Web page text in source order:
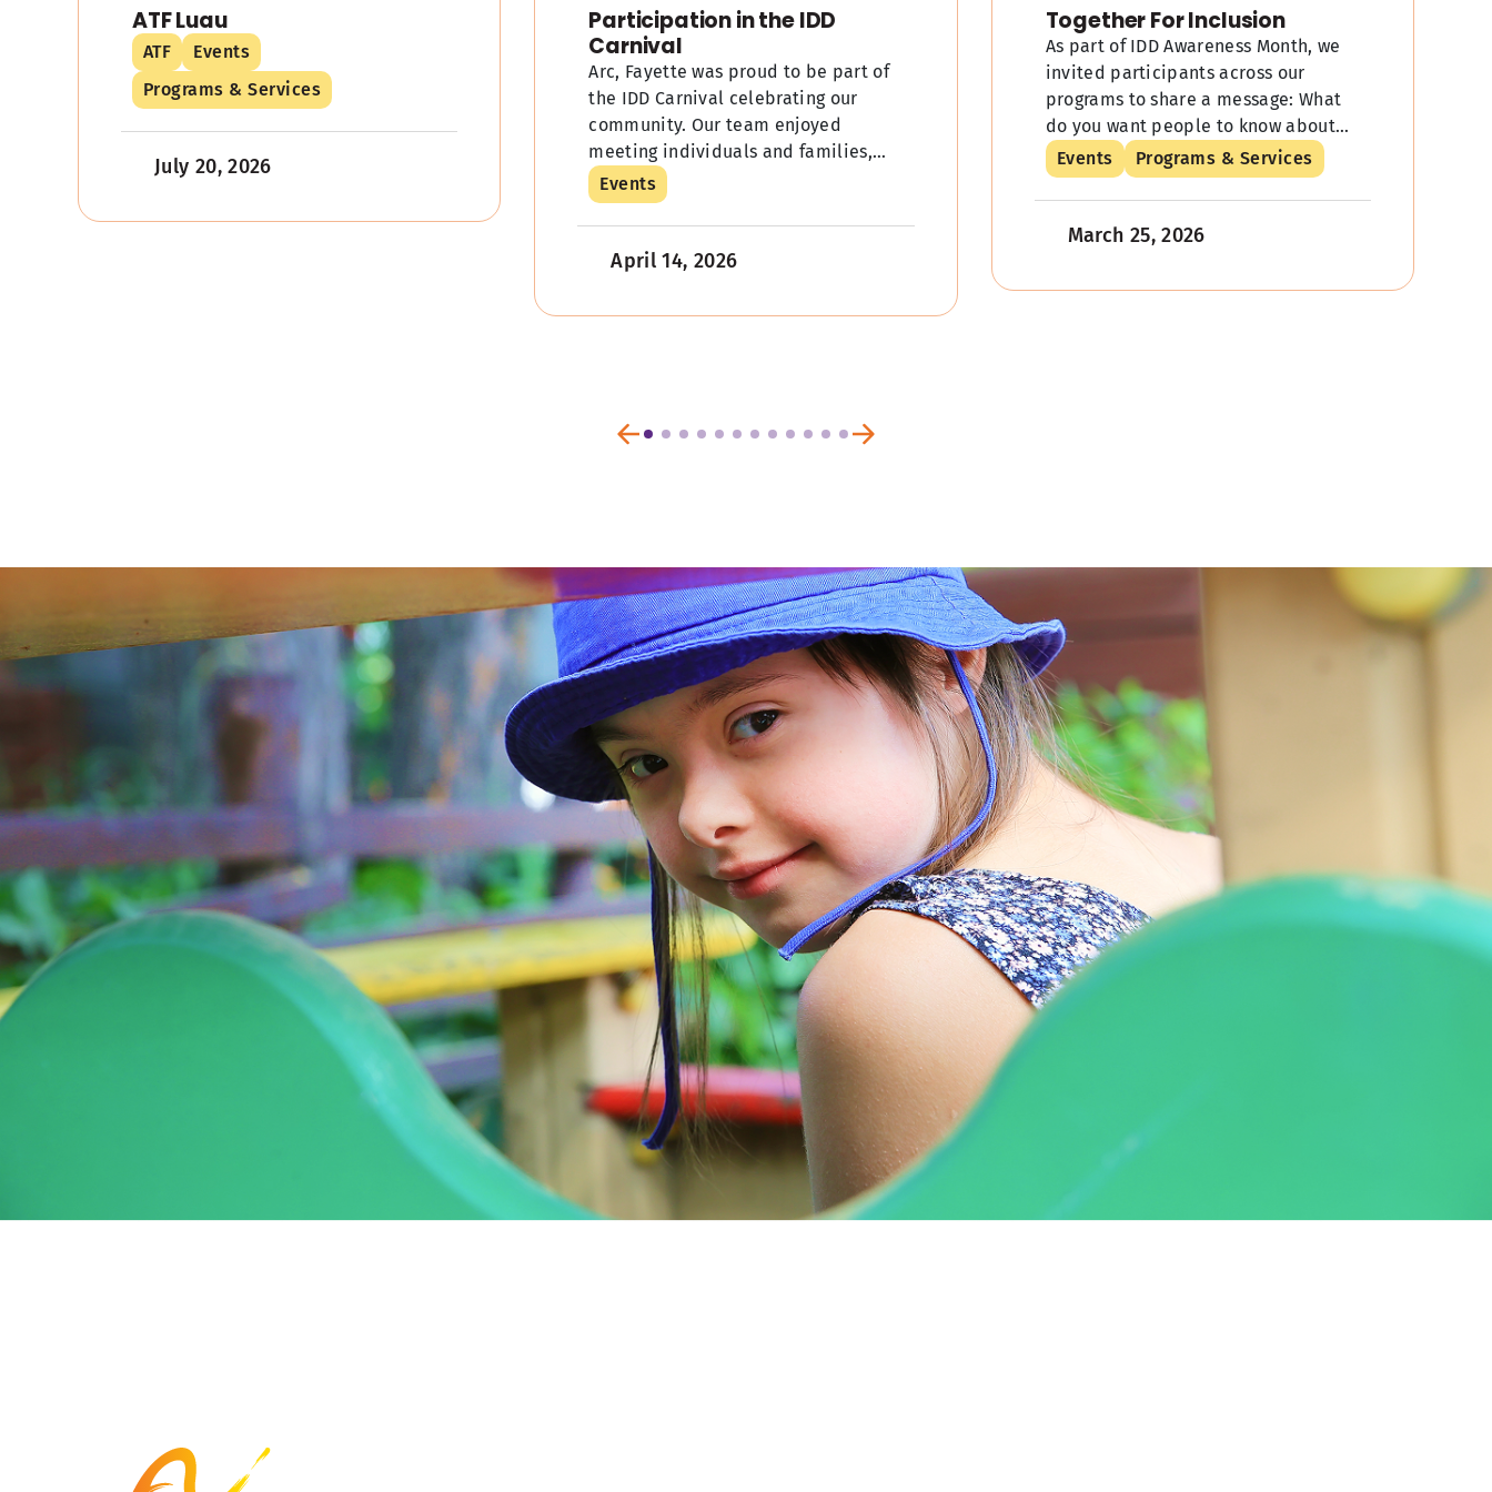
ATF Luau
ATF
Events
Programs & Services
July 20, 2026
Participation in the IDD
Carnival
Arc, Fayette was proud to be part of
the IDD Carnival celebrating our
community. Our team enjoyed
meeting individuals and families,
sharing information about our
services, and adding a little […]
Events
April 14, 2026
Together For Inclusion
As part of IDD Awareness Month, we
invited participants across our
programs to share a message: What
do you want people to know about
individuals with IDD? We got voices
[…]
Events Programs & Services
March 25, 2026
The Arc Fayette